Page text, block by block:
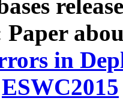
Paper
in
ESWC2015